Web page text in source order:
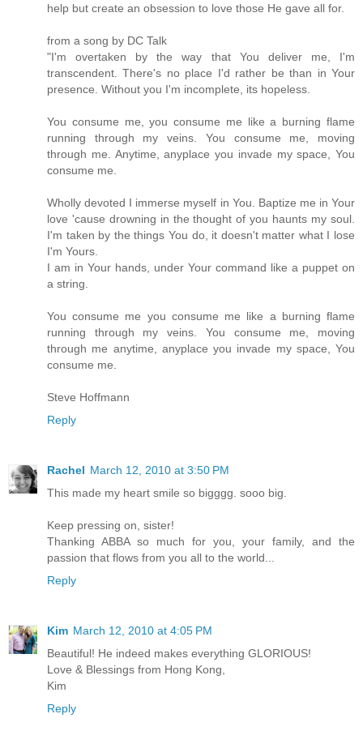
help but create an obsession to love those He gave all for.
from a song by DC Talk
"I'm overtaken by the way that You deliver me, I'm
transcendent. There's no place I'd rather be than in Your
presence. Without you I'm incomplete, its hopeless.
You consume me, you consume me like a burning flame
running through my veins. You consume me, moving
through me. Anytime, anyplace you invade my space, You
consume me.
Wholly devoted I immerse myself in You. Baptize me in Your
love 'cause drowning in the thought of you haunts my soul.
I'm taken by the things You do, it doesn't matter what I lose
I'm Yours.
I am in Your hands, under Your command like a puppet on
a string.
You consume me you consume me like a burning flame
running through my veins. You consume me, moving
through me anytime, anyplace you invade my space, You
consume me.
Steve Hoffmann
Reply
Rachel March 12, 2010 at 3:50 PM
This made my heart smile so bigggg. sooo big.
Keep pressing on, sister!
Thanking ABBA so much for you, your family, and the
passion that flows from you all to the world...
Reply
Kim March 12, 2010 at 4:05 PM
Beautiful! He indeed makes everything GLORIOUS!
Love & Blessings from Hong Kong,
Kim
Reply